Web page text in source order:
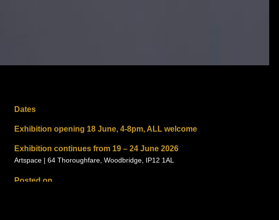
Dates
Exhibition opening 18 June, 4-8pm, ALL welcome
Exhibition continues from 19 – 24 June 2026
Artspace | 64 Thoroughfare, Woodbridge, IP12 1AL
Posted on